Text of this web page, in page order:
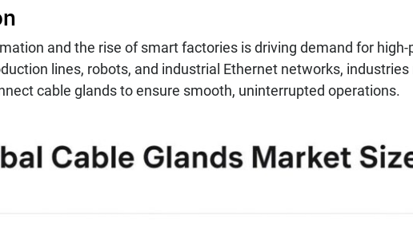
and the rise of smart factories is driving demand for
lines, robots, and industrial Ethernet networks, industries
cable glands to ensure smooth, uninterrupted operations.